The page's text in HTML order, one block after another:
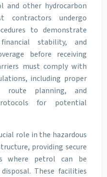
and other hydrocarbon
contractors undergo
to demonstrate
stability, and
before receiving
must comply with
including proper
route planning, and
for potential
role in the hazardous
providing secure
where petrol can be
These facilities